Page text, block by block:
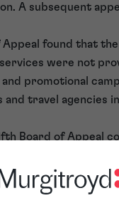
A subsequent
Appeal found that
were not
promotional
travel agencies
Board of Appeal
— as was
European Union
or services for